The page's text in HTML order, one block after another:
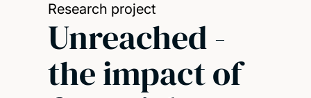
Research project
Unreached -
the impact of